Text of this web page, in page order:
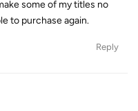
some of my titles no
to purchase again.
Reply